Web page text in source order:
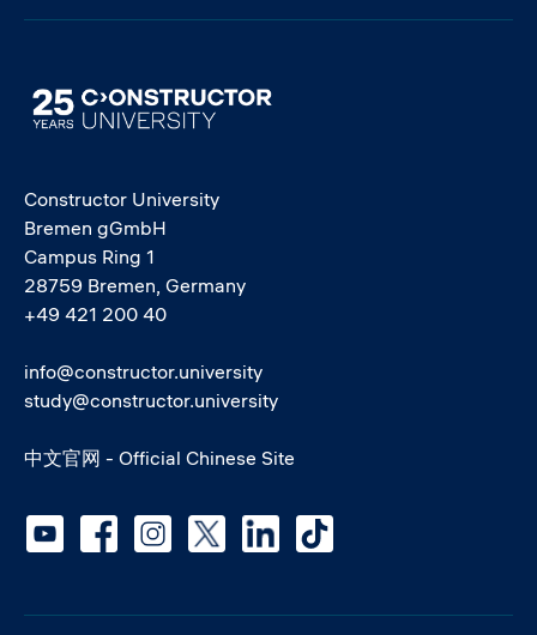
Image
Constructor University
Bremen gGmbH
Campus Ring 1
28759 Bremen, Germany
+49 421 200 40
info@constructor.university
study@constructor.university
中文官网 - Official Chinese Site
Social media